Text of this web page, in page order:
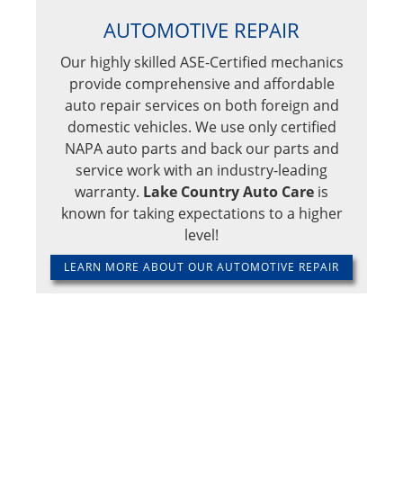
AUTOMOTIVE REPAIR
Our highly skilled ASE-Certified mechanics
provide comprehensive and affordable
auto repair services on both foreign and
domestic vehicles. We use only certified
NAPA auto parts and back our parts and
service work with an industry-leading
warranty. Lake Country Auto Care is
known for taking expectations to a higher
level!
LEARN MORE ABOUT OUR AUTOMOTIVE REPAIR